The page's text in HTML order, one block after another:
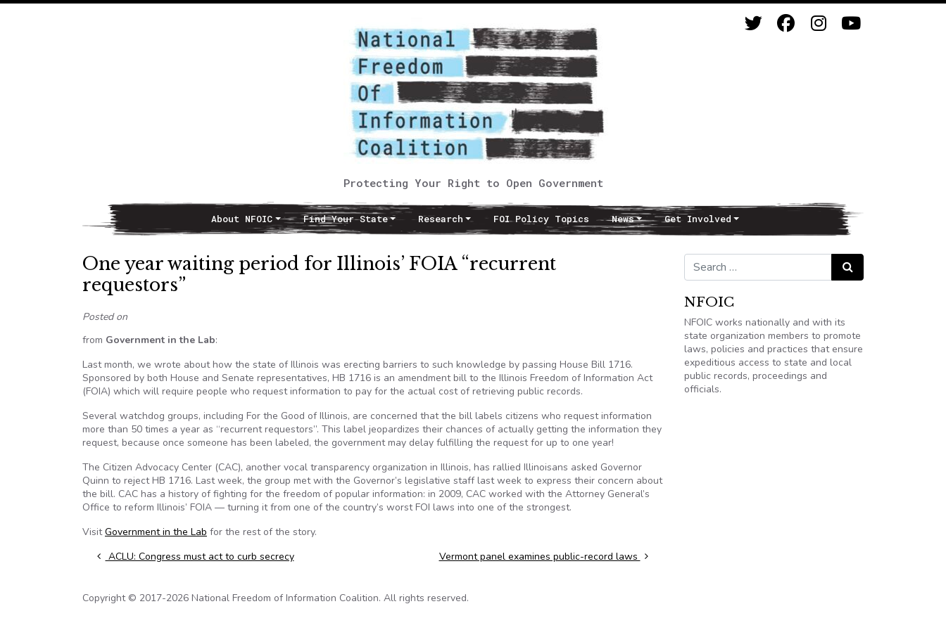
Protecting Your Right to Open Government
Main NavigationAbout NFOIC Find Your State Research FOI Policy Topics News Get Involved
One year waiting period for Illinois’ FOIA “recurrent
requestors”
Posted on
from Government in the Lab:
Last month, we wrote about how the state of Illinois was erecting barriers to such knowledge by passing House Bill 1716.
Sponsored by both House and Senate representatives, HB 1716 is an amendment bill to the Illinois Freedom of Information Act
(FOIA) which will require people who request information to pay for the actual cost of retrieving public records.
Several watchdog groups, including For the Good of Illinois, are concerned that the bill labels citizens who request information
more than 50 times a year as “recurrent requestors”. This label jeopardizes their chances of actually getting the information they
request, because once someone has been labeled, the government may delay fulfilling the request for up to one year!
The Citizen Advocacy Center (CAC), another vocal transparency organization in Illinois, has rallied Illinoisans asked Governor
Quinn to reject HB 1716. Last week, the group met with the Governor’s legislative staff last week to express their concern about
the bill. CAC has a history of fighting for the freedom of popular information: in 2009, CAC worked with the Attorney General’s
Office to reform Illinois’ FOIA — turning it from one of the country’s worst FOI laws into one of the strongest.
VisitGovernment in the Lab for the rest of the story.
Post navigation
ACLU: Congress must act to curb secrecy Vermont panel examines public-record laws
Search for: Search
NFOIC
NFOIC works nationally and with its
state organization members to promote
laws, policies and practices that ensure
expeditious access to state and local
public records, proceedings and
officials.
Copyright © 2017-2026 National Freedom of Information Coalition. All rights reserved.